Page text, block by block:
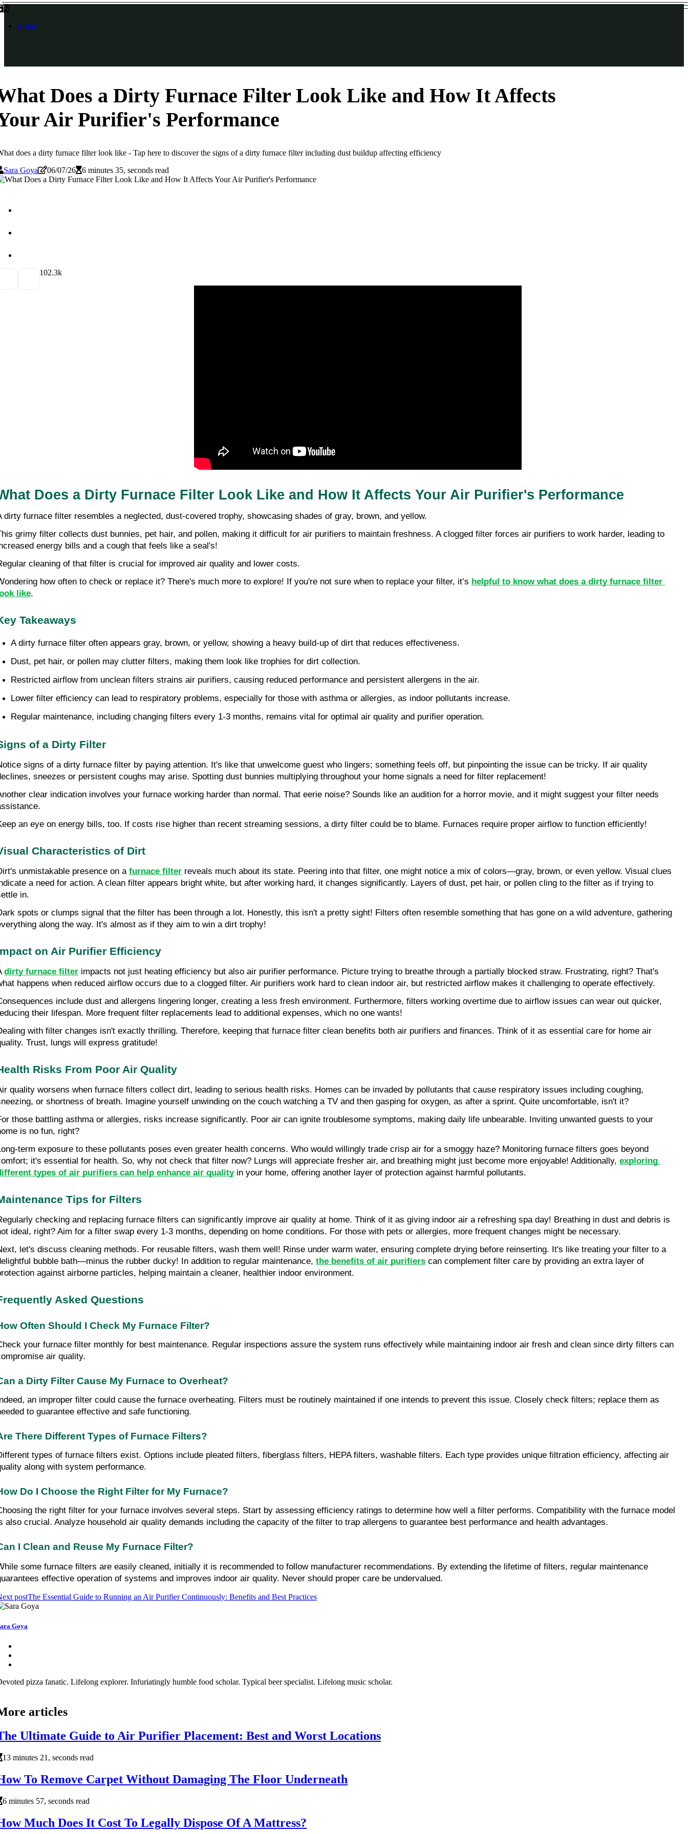
Home
Does a Dirty Furnace Filter Look Like and How It Affects
Air Purifier's Performance
does a dirty furnace filter look like - Tap here to discover the signs of a dirty furnace filter including dust buildup affecting efficiency
Sara Goya
06/07/26 6 minutes 35, seconds read
102.3k
Does a Dirty Furnace Filter Look Like and How It Affects Your Air Purifier's Performance
dirty furnace filter resembles a neglected, dust-covered trophy, showcasing shades of gray, brown, and yellow.
grimy filter collects dust bunnies, pet hair, and pollen, making it difficult for air purifiers to maintain freshness. A clogged filter forces air purifiers to work harder, leading to
energy bills and a cough that feels like a seal's!
cleaning of that filter is crucial for improved air quality and lower costs.
how often to check or replace it? There's much more to explore! If you're not sure when to replace your filter, it’s helpful to know what does a dirty furnace filter
like.
Takeaways
A dirty furnace filter often appears gray, brown, or yellow, showing a heavy build-up of dirt that reduces effectiveness.
Dust, pet hair, or pollen may clutter filters, making them look like trophies for dirt collection.
Restricted airflow from unclean filters strains air purifiers, causing reduced performance and persistent allergens in the air.
Lower filter efficiency can lead to respiratory problems, especially for those with asthma or allergies, as indoor pollutants increase.
Regular maintenance, including changing filters every 1-3 months, remains vital for optimal air quality and purifier operation.
of a Dirty Filter
signs of a dirty furnace filter by paying attention. It's like that unwelcome guest who lingers; something feels off, but pinpointing the issue can be tricky. If air quality
sneezes or persistent coughs may arise. Spotting dust bunnies multiplying throughout your home signals a need for filter replacement!
clear indication involves your furnace working harder than normal. That eerie noise? Sounds like an audition for a horror movie, and it might suggest your filter needs
an eye on energy bills, too. If costs rise higher than recent streaming sessions, a dirty filter could be to blame. Furnaces require proper airflow to function efficiently!
Characteristics of Dirt
unmistakable presence on a furnace filter reveals much about its state. Peering into that filter, one might notice a mix of colors—gray, brown, or even yellow. Visual clues
a need for action. A clean filter appears bright white, but after working hard, it changes significantly. Layers of dust, pet hair, or pollen cling to the filter as if trying to
in.
spots or clumps signal that the filter has been through a lot. Honestly, this isn't a pretty sight! Filters often resemble something that has gone on a wild adventure, gathering
along the way. It's almost as if they aim to win a dirt trophy!
on Air Purifier Efficiency
dirty furnace filter impacts not just heating efficiency but also air purifier performance. Picture trying to breathe through a partially blocked straw. Frustrating, right? That's
happens when reduced airflow occurs due to a clogged filter. Air purifiers work hard to clean indoor air, but restricted airflow makes it challenging to operate effectively.
include dust and allergens lingering longer, creating a less fresh environment. Furthermore, filters working overtime due to airflow issues can wear out quicker,
their lifespan. More frequent filter replacements lead to additional expenses, which no one wants!
with filter changes isn't exactly thrilling. Therefore, keeping that furnace filter clean benefits both air purifiers and finances. Think of it as essential care for home air
Trust, lungs will express gratitude!
Risks From Poor Air Quality
quality worsens when furnace filters collect dirt, leading to serious health risks. Homes can be invaded by pollutants that cause respiratory issues including coughing,
or shortness of breath. Imagine yourself unwinding on the couch watching a TV and then gasping for oxygen, as after a sprint. Quite uncomfortable, isn't it?
those battling asthma or allergies, risks increase significantly. Poor air can ignite troublesome symptoms, making daily life unbearable. Inviting unwanted guests to your
is no fun, right?
term exposure to these pollutants poses even greater health concerns. Who would willingly trade crisp air for a smoggy haze? Monitoring furnace filters goes beyond
it's essential for health. So, why not check that filter now? Lungs will appreciate fresher air, and breathing might just become more enjoyable! Additionally, exploring
types of air purifiers can help enhance air quality in your home, offering another layer of protection against harmful pollutants.
Tips for Filters
checking and replacing furnace filters can significantly improve air quality at home. Think of it as giving indoor air a refreshing spa day! Breathing in dust and debris is
ideal, right? Aim for a filter swap every 1-3 months, depending on home conditions. For those with pets or allergies, more frequent changes might be necessary.
let's discuss cleaning methods. For reusable filters, wash them well! Rinse under warm water, ensuring complete drying before reinserting. It's like treating your filter to a
bubble bath—minus the rubber ducky! In addition to regular maintenance, the benefits of air purifiers can complement filter care by providing an extra layer of
against airborne particles, helping maintain a cleaner, healthier indoor environment.
Asked Questions
Often Should I Check My Furnace Filter?
your furnace filter monthly for best maintenance. Regular inspections assure the system runs effectively while maintaining indoor air fresh and clean since dirty filters can
air quality.
a Dirty Filter Cause My Furnace to Overheat?
an improper filter could cause the furnace overheating. Filters must be routinely maintained if one intends to prevent this issue. Closely check filters; replace them as
to guarantee effective and safe functioning.
There Different Types of Furnace Filters?
types of furnace filters exist. Options include pleated filters, fiberglass filters, HEPA filters, washable filters. Each type provides unique filtration efficiency, affecting air
along with system performance.
Do I Choose the Right Filter for My Furnace?
the right filter for your furnace involves several steps. Start by assessing efficiency ratings to determine how well a filter performs. Compatibility with the furnace model
also crucial. Analyze household air quality demands including the capacity of the filter to trap allergens to guarantee best performance and health advantages.
I Clean and Reuse My Furnace Filter?
some furnace filters are easily cleaned, initially it is recommended to follow manufacturer recommendations. By extending the lifetime of filters, regular maintenance
effective operation of systems and improves indoor air quality. Never should proper care be undervalued.
postThe Essential Guide to Running an Air Purifier Continuously: Benefits and Best Practices
Goya
pizza fanatic. Lifelong explorer. Infuriatingly humble food scholar. Typical beer specialist. Lifelong music scholar.
articles
Ultimate Guide to Air Purifier Placement: Best and Worst Locations
13 minutes 21, seconds read
To Remove Carpet Without Damaging The Floor Underneath
6 minutes 57, seconds read
Much Does It Cost To Legally Dispose Of A Mattress?